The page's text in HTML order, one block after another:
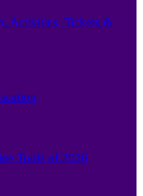
Activities, Tickets &
Tools of 2026